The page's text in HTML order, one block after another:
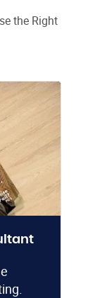
the Right